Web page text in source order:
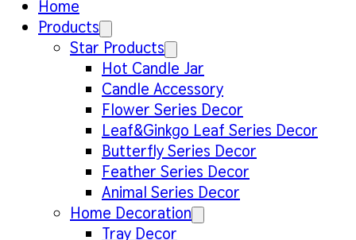
Home
Products
Star Products
Hot Candle Jar
Candle Accessory
Flower Series Decor
Leaf&Ginkgo Leaf Series Decor
Butterfly Series Decor
Feather Series Decor
Animal Series Decor
Home Decoration
Tray Decor